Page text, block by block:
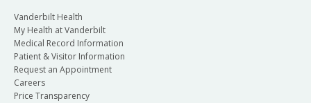
Vanderbilt Health
My Health at Vanderbilt
Medical Record Information
Patient & Visitor Information
Request an Appointment
Careers
Price Transparency